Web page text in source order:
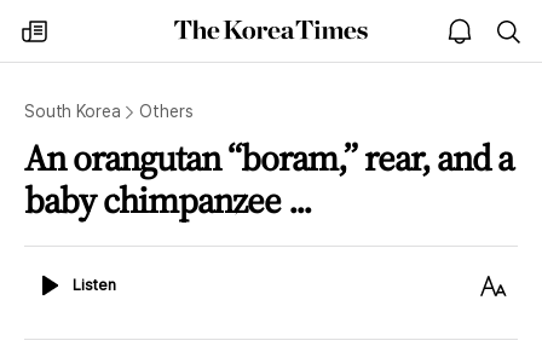
my
times
The
Korea
open
notice
South Korea Others
An orangutan “boram,” rear, and a
baby chimpanzee ...
ListenListen
Text